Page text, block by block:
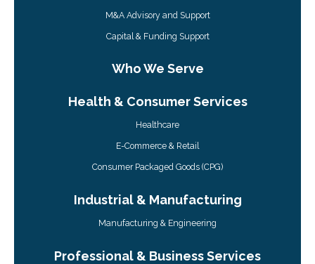
M&A Advisory and Support
Capital & Funding Support
Who We Serve
Health & Consumer Services
Healthcare
E-Commerce & Retail
Consumer Packaged Goods (CPG)
Industrial & Manufacturing
Manufacturing & Engineering
Professional & Business Services